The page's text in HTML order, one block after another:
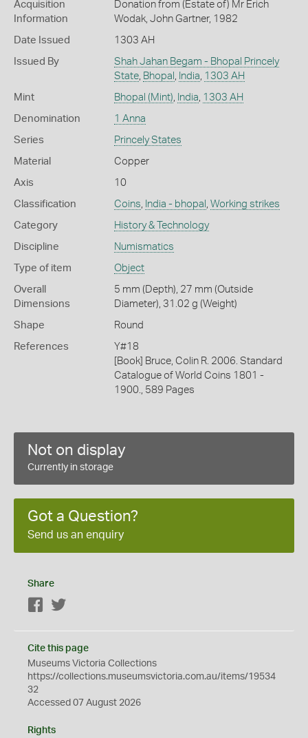
Acquisition
Information
Donation from (Estate of) Mr Erich
Wodak, John Gartner, 1982
Date Issued 1303 AH
Issued By
Shah Jahan Begam - Bhopal Princely
State, Bhopal , India, 1303 AH
Mint Bhopal (Mint), India, 1303 AH
Denomination 1 Anna
Series Princely States
Material Copper
Axis 10
Classification Coins, India - bhopal , Working strikes
Category History & Technology
Discipline Numismatics
Type of item Object
Overall
Dimensions
5 mm (Depth), 27 mm (Outside
Diameter), 31.02 g (Weight)
Shape Round
References
Y#18
[Book] Bruce, Colin R. 2006. Standard
Catalogue of World Coins 1801 -
1900., 589 Pages
Not on display
Currently in storage
Got a Question?
Send us an enquiry
Share
Facebook
Cite this page
Museums Victoria Collections
https://collections.museumsvictoria.com.au/items/19534
32
Accessed 07 August 2026
Rights